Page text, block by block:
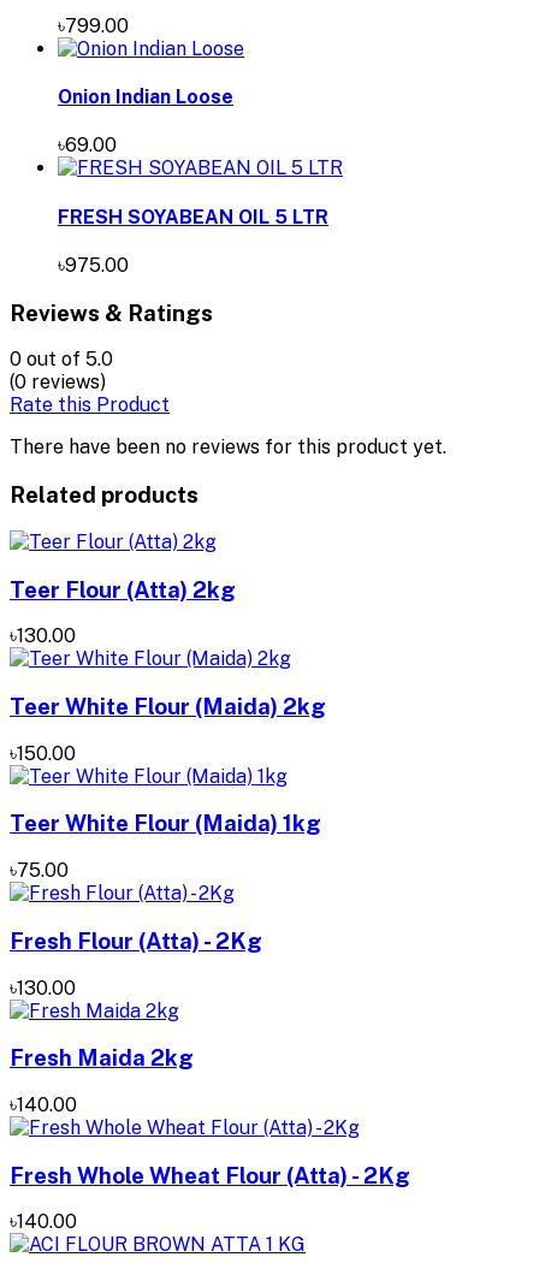
৳799.00
Onion Indian Loose
৳69.00
FRESH SOYABEAN OIL 5 LTR
৳975.00
Reviews & Ratings
0 out of 5.0
(0 reviews)
Rate this Product
There have been no reviews for this product yet.
Related products
Teer Flour (Atta) 2kg
৳130.00
Teer White Flour (Maida) 2kg
৳150.00
Teer White Flour (Maida) 1kg
৳75.00
Fresh Flour (Atta) - 2Kg
৳130.00
Fresh Maida 2kg
৳140.00
Fresh Whole Wheat Flour (Atta) - 2Kg
৳140.00